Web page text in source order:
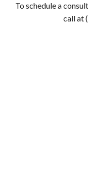
To schedule a
call at